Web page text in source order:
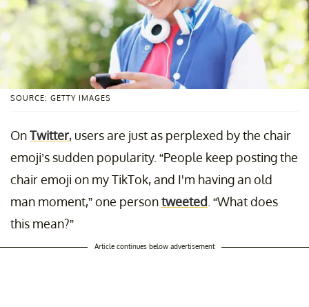
SOURCE: GETTY IMAGES
OnTwitter, users are just as perplexed by the chair
emoji’s sudden popularity. “People keep posting the
chair emoji on my TikTok, and I'm having an old
man moment,” one persontweeted . “What does
this mean?”
Article continues below advertisement